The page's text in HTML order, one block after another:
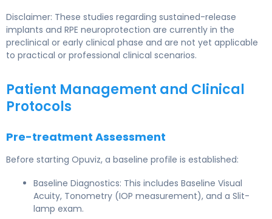
Disclaimer: These studies regarding sustained-release
implants and RPE neuroprotection are currently in the
preclinical or early clinical phase and are not yet applicable
to practical or professional clinical scenarios.
Patient Management and Clinical
Protocols
Pre-treatment Assessment
Before starting Opuviz, a baseline profile is established:
Baseline Diagnostics: This includes Baseline Visual
Acuity, Tonometry (IOP measurement), and a Slit-
lamp exam.